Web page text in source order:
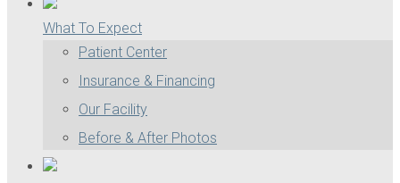
What To Expect
Patient Center
Insurance & Financing
Our Facility
Before & After Photos